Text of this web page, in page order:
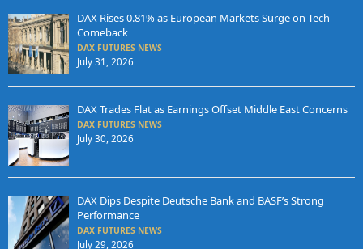
DAX Rises 0.81% as European Markets Surge on Tech
Comeback
DAX FUTURES NEWS
July 31, 2026
DAX Trades Flat as Earnings Offset Middle East Concerns
DAX FUTURES NEWS
July 30, 2026
DAX Dips Despite Deutsche Bank and BASF’s Strong
Performance
DAX FUTURES NEWS
July 29, 2026